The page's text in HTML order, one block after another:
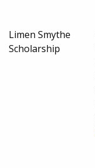
Limen Smythe
Scholarship